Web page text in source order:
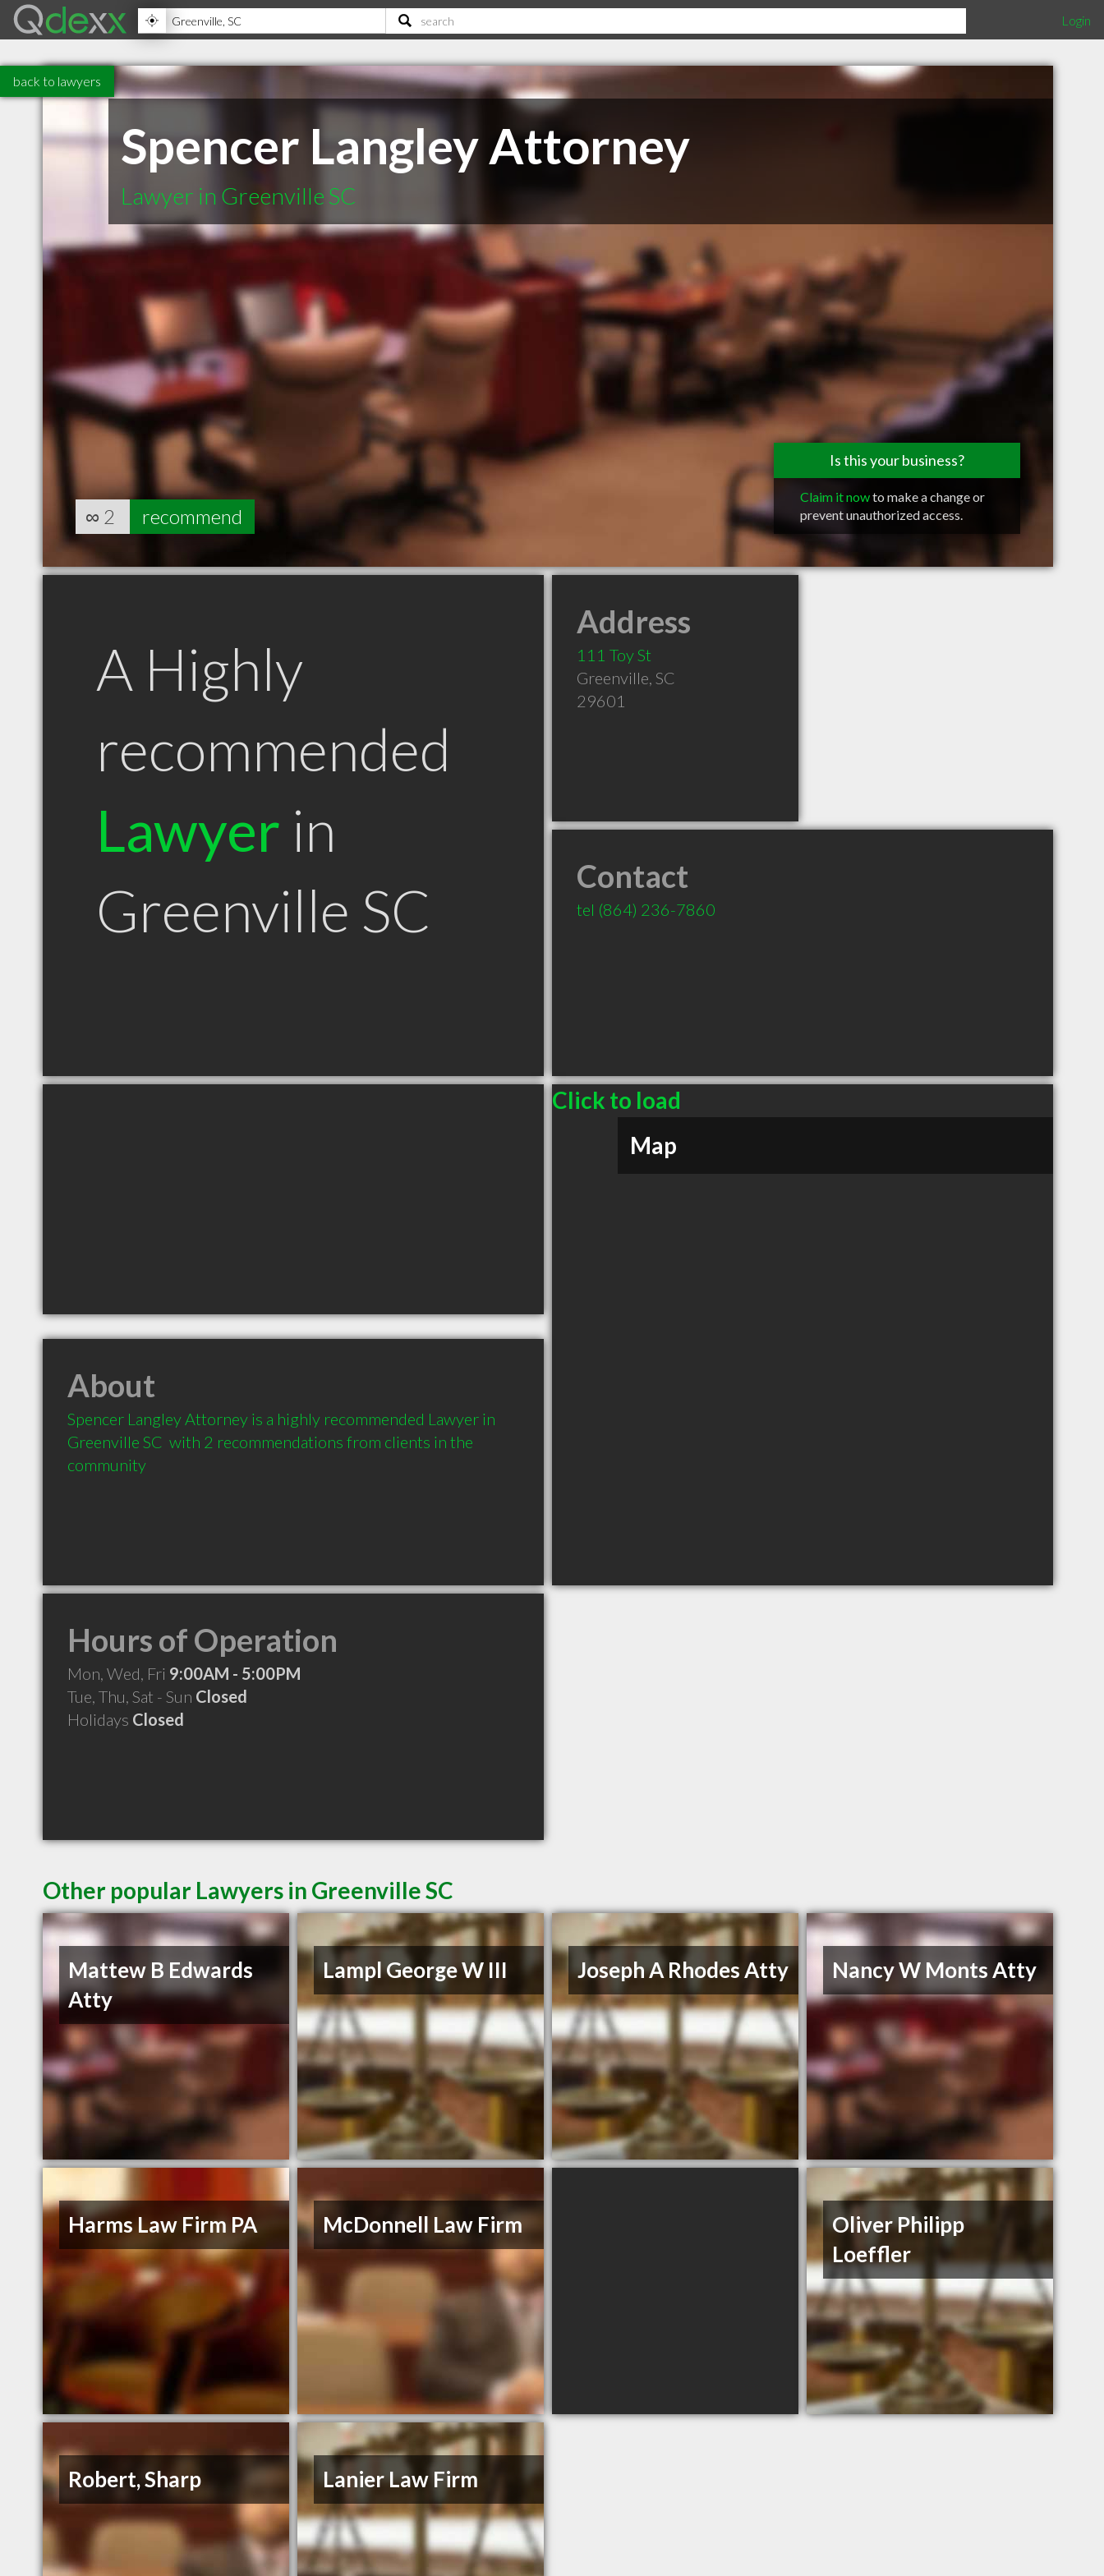
Login
back to lawyers
Spencer Langley Attorney
Lawyer in Greenville SC
Is this your business?
Claim it nowto make a change or
prevent unauthorized access.
∞ 2 recommend
A Highly
recommended
Lawyer in
Greenville SC
Address
111 Toy St
Greenville, SC
29601
Contact
tel (864) 236-7860
Click to load
Map
About
Spencer Langley Attorney is a highly recommended Lawyer in
Greenville SC  with 2 recommendations from clients in the
community
Hours of Operation
Mon, Wed, Fri 9:00AM - 5:00PM
Tue, Thu, Sat - Sun Closed
Holidays Closed
Other popular Lawyers in Greenville SC
Mattew B Edwards
Atty
Lampl George W III Joseph A Rhodes Atty Nancy W Monts Atty
Harms Law Firm PA McDonnell Law Firm
Oliver Philipp
Loeffler
Robert, Sharp Lanier Law Firm